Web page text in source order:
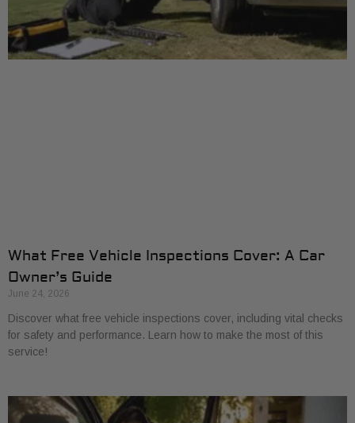
What Free Vehicle Inspections Cover: A Car
Owner’s Guide
June 24, 2026
Discover what free vehicle inspections cover, including vital checks
for safety and performance. Learn how to make the most of this
service!